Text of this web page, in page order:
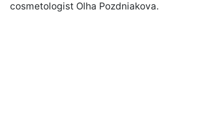
cosmetologist Olha Pozdniakova.